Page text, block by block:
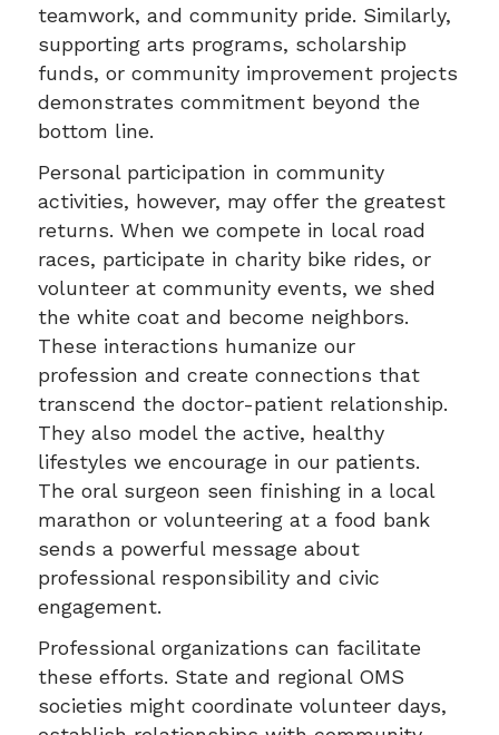
teamwork, and community pride. Similarly,
supporting arts programs, scholarship
funds, or community improvement projects
demonstrates commitment beyond the
bottom line.
Personal participation in community
activities, however, may offer the greatest
returns. When we compete in local road
races, participate in charity bike rides, or
volunteer at community events, we shed
the white coat and become neighbors.
These interactions humanize our
profession and create connections that
transcend the doctor-patient relationship.
They also model the active, healthy
lifestyles we encourage in our patients.
The oral surgeon seen finishing in a local
marathon or volunteering at a food bank
sends a powerful message about
professional responsibility and civic
engagement.
Professional organizations can facilitate
these efforts. State and regional OMS
societies might coordinate volunteer days,